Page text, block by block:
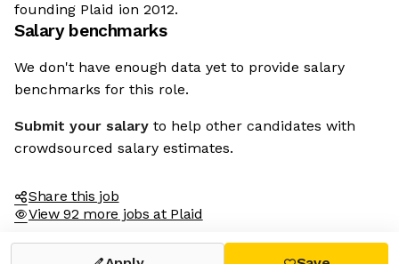
founding Plaid ion 2012.
Salary benchmarks
We don't have enough data yet to provide salary
benchmarks for this role.
Submit your salary to help other candidates with
crowdsourced salary estimates.
Share this job
View 92 more jobs at Plaid